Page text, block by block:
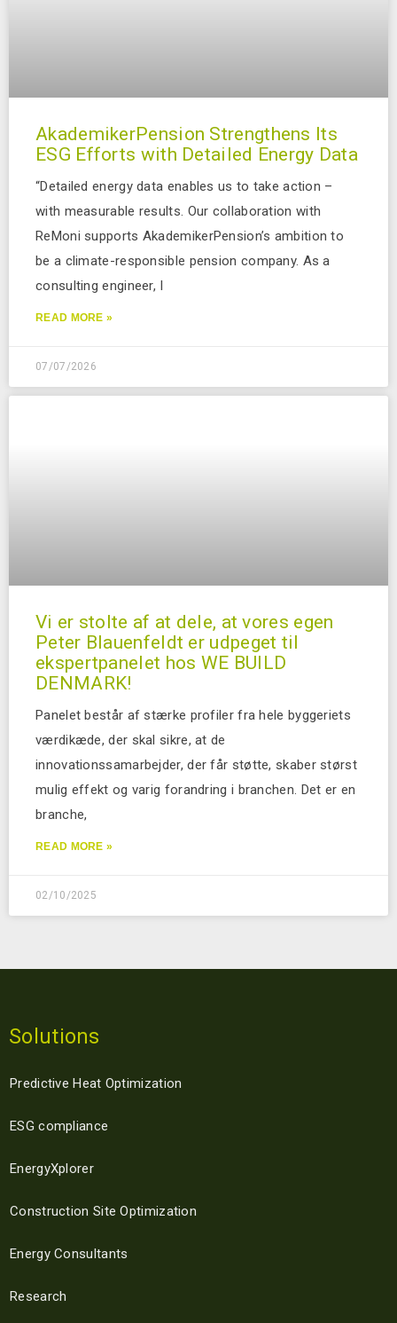
AkademikerPension Strengthens Its
ESG Efforts with Detailed Energy Data
“Detailed energy data enables us to take action –
with measurable results. Our collaboration with
ReMoni supports AkademikerPension’s ambition to
be a climate-responsible pension company. As a
consulting engineer, I
READ MORE »
07/07/2026
Vi er stolte af at dele, at vores egen
Peter Blauenfeldt er udpeget til
ekspertpanelet hos WE BUILD
DENMARK!
Panelet består af stærke profiler fra hele byggeriets
værdikæde, der skal sikre, at de
innovationssamarbejder, der får støtte, skaber størst
mulig effekt og varig forandring i branchen. Det er en
branche,
READ MORE »
02/10/2025
Solutions
Predictive Heat Optimization
ESG compliance
EnergyXplorer
Construction Site Optimization
Energy Consultants
Research